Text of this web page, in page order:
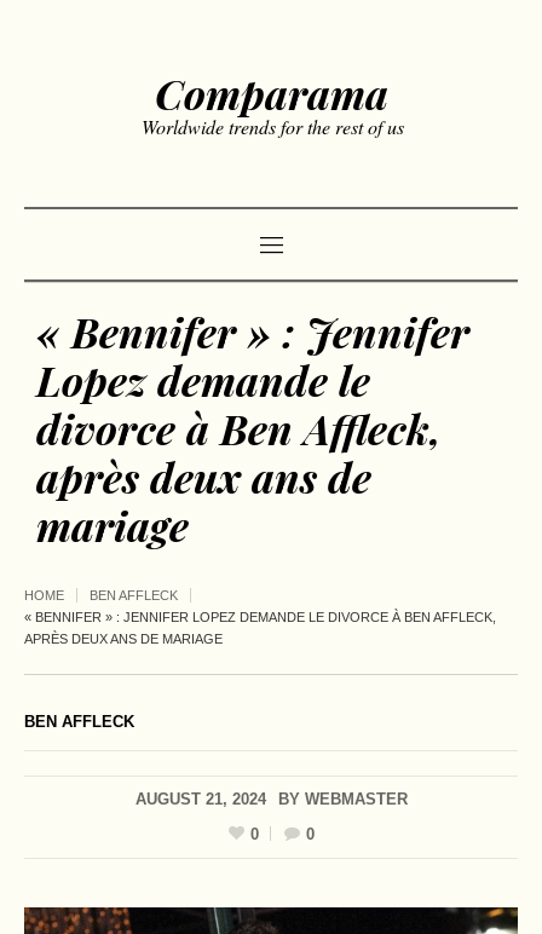
Comparama
Worldwide trends for the rest of us
« Bennifer » : Jennifer
Lopez demande le
divorce à Ben Affleck,
après deux ans de
mariage
HOME
BEN AFFLECK
« BENNIFER » : JENNIFER LOPEZ DEMANDE LE DIVORCE À BEN AFFLECK,
APRÈS DEUX ANS DE MARIAGE
BEN AFFLECK
AUGUST 21, 2024 BY WEBMASTER
0
0